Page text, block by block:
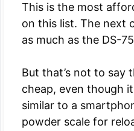
This is the most
on this list. The next
as much as the DS-
But that’s not to say
cheap, even though
similar to a
powder scale for